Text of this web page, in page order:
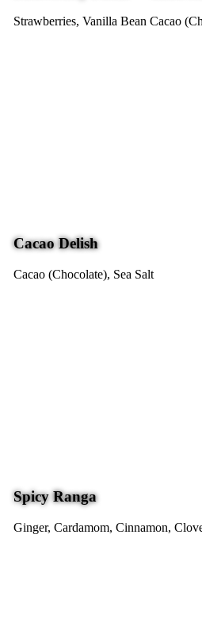
Strawberries, Vanilla Bean Cacao
Cacao Delish
Cacao (Chocolate), Sea Salt
Spicy Ranga
Ginger, Cardamom, Cinnamon,